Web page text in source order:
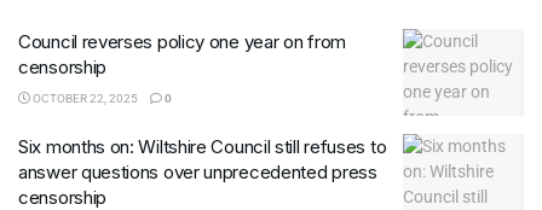
Council reverses policy one year on from
censorship
OCTOBER 22, 2025 0
Six months on: Wiltshire Council still refuses to
answer questions over unprecedented press
censorship